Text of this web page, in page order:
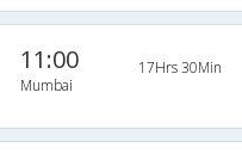
11:00
Mumbai
17Hrs 30Min